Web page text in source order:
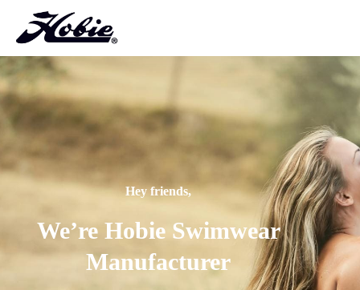
Hey friends,
We’re Hobie Swimwear
Manufacturer